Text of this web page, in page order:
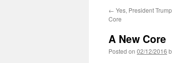
← Yes, President
Core
A New Core
Posted on 02/12/2016